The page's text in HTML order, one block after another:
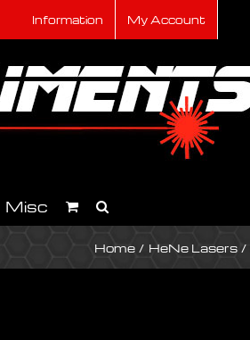
Information My Account
Misc
Home HeNe Lasers